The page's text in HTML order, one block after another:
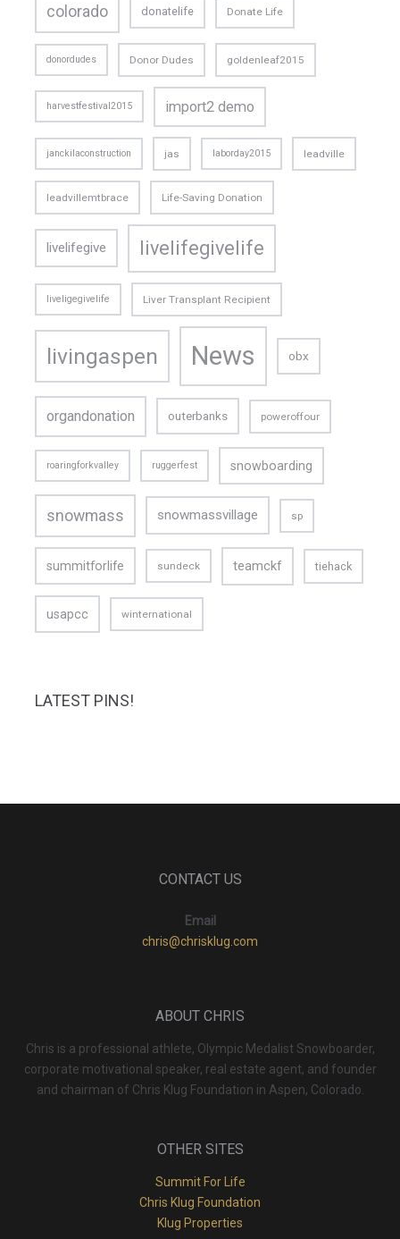
colorado donatelife Donate Life
donordudes Donor Dudes goldenleaf2015
harvestfestival2015 import2 demo
janckilaconstruction jas laborday2015 leadville
leadvillemtbrace Life-Saving Donation
livelifegive livelifegivelife
liveligegivelife Liver Transplant Recipient
livingaspen News obx
organdonation outerbanks poweroffour
roaringforkvalley ruggerfest snowboarding
snowmass snowmassvillage sp
summitforlife sundeck teamckf tiehack
usapcc winternational
LATEST PINS!
CONTACT US
Email
chris@chrisklug.com
ABOUT CHRIS
Chris is a professional athlete, Olympic Medalist Snowboarder,
corporate motivational speaker, real estate agent, and founder
and chairman of Chris Klug Foundation in Aspen, Colorado.
OTHER SITES
Summit For Life
Chris Klug Foundation
Klug Properties